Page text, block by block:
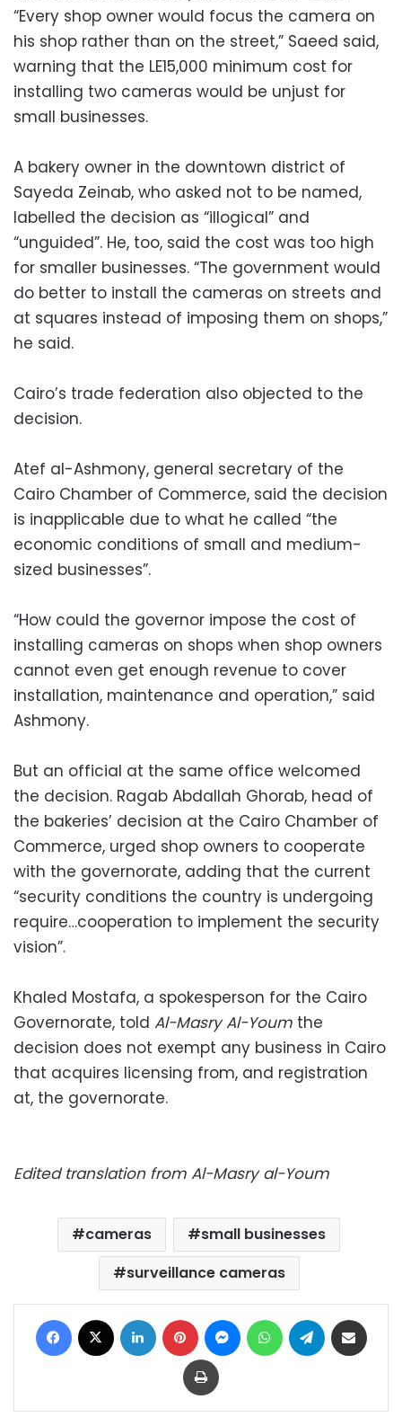
“Every shop owner would focus the camera on
his shop rather than on the street,” Saeed said,
warning that the LE15,000 minimum cost for
installing two cameras would be unjust for
small businesses.
A bakery owner in the downtown district of
Sayeda Zeinab, who asked not to be named,
labelled the decision as “illogical” and
“unguided”. He, too, said the cost was too high
for smaller businesses. “The government would
do better to install the cameras on streets and
at squares instead of imposing them on shops,”
he said.
Cairo’s trade federation also objected to the
decision.
Atef al-Ashmony, general secretary of the
Cairo Chamber of Commerce, said the decision
is inapplicable due to what he called “the
economic conditions of small and medium-
sized businesses”.
“How could the governor impose the cost of
installing cameras on shops when shop owners
cannot even get enough revenue to cover
installation, maintenance and operation,” said
Ashmony.
But an official at the same office welcomed
the decision. Ragab Abdallah Ghorab, head of
the bakeries’ decision at the Cairo Chamber of
Commerce, urged shop owners to cooperate
with the governorate, adding that the current
“security conditions the country is undergoing
require…cooperation to implement the security
vision”.
Khaled Mostafa, a spokesperson for the Cairo
Governorate, told Al-Masry Al-Youm the
decision does not exempt any business in Cairo
that acquires licensing from, and registration
at, the governorate.
Edited translation from Al-Masry al-Youm
cameras
small businesses
surveillance cameras
Facebook LinkedIn Pinterest MessengerWhatsAppTelegram
Print